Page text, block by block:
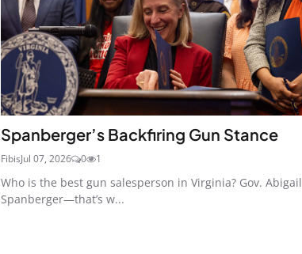
Spanberger’s Backfiring Gun Stance
FibisJul 07, 2026 0 1
Who is the best gun salesperson in Virginia? Gov. Abigail
Spanberger—that’s w...